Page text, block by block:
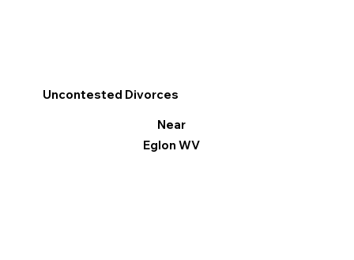
Uncontested Divorces
Near
Eglon WV